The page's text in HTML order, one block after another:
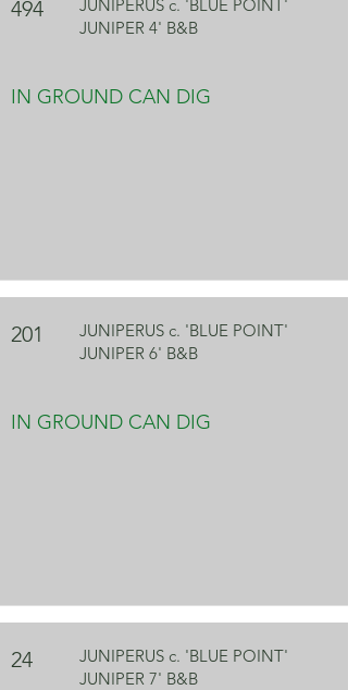
494
JUNIPERUS c. 'BLUE POINT'
JUNIPER 4' B&B
IN GROUND CAN DIG
201
JUNIPERUS c. 'BLUE POINT'
JUNIPER 6' B&B
IN GROUND CAN DIG
24
JUNIPERUS c. 'BLUE POINT'
JUNIPER 7' B&B